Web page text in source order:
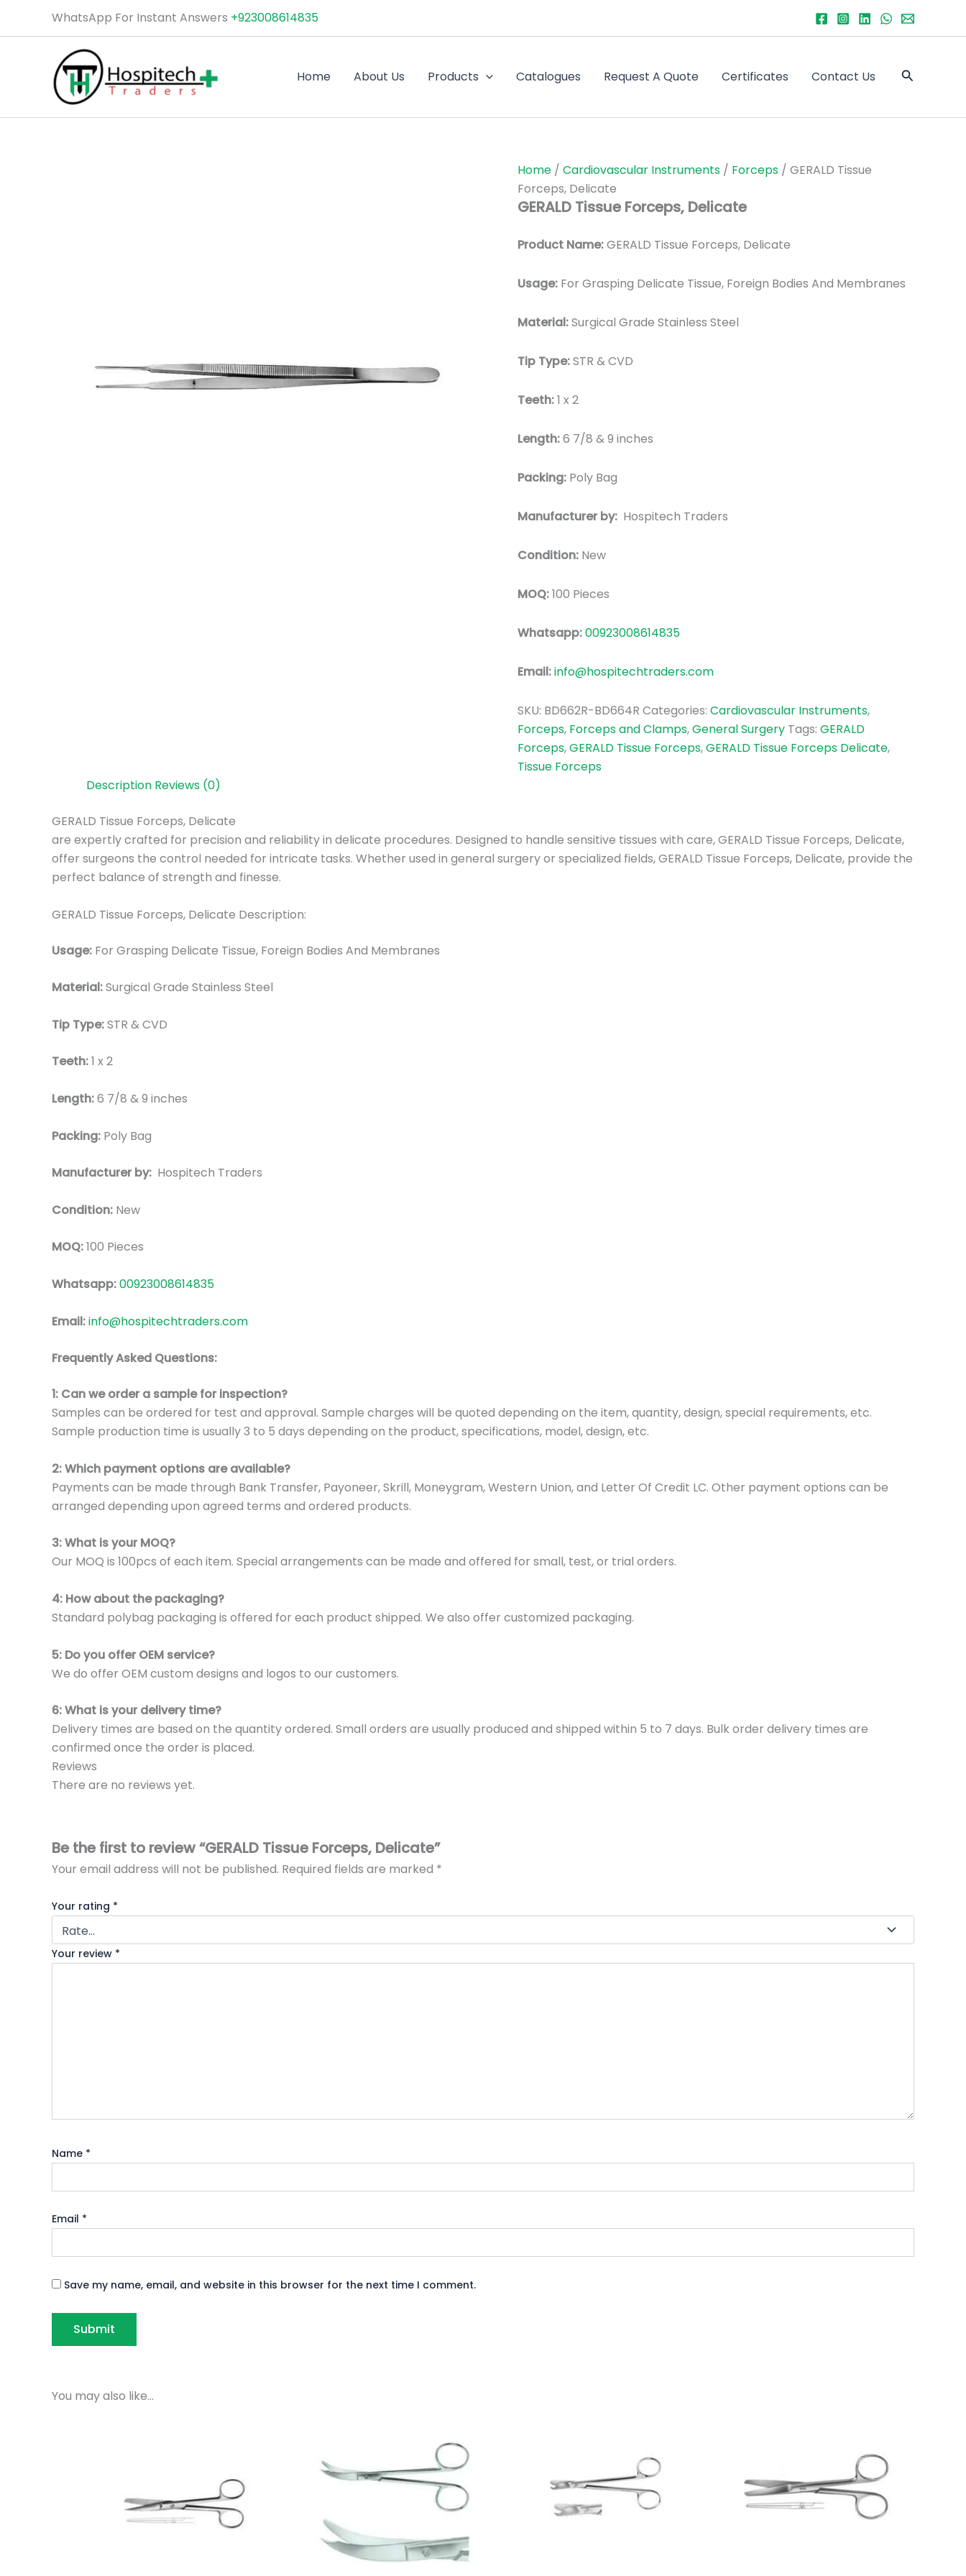
WhatsApp For Instant Answers +923008614835
Home About Us Products Catalogues Request A Quote Certificates Contact Us Search
Home / Cardiovascular Instruments / Forceps / GERALD Tissue
Forceps, Delicate
GERALD Tissue Forceps, Delicate
Product Name:GERALD Tissue Forceps, Delicate
Usage: For Grasping Delicate Tissue, Foreign Bodies And Membranes
Material:Surgical Grade Stainless Steel
Tip Type:STR & CVD
Teeth:1 x 2
Length:6 7/8 & 9 inches
Packing: Poly Bag
Manufacturer by: Hospitech Traders
Condition: New
MOQ:100 Pieces
Whatsapp:00923008614835
Email:info@hospitechtraders.com
SKU: BD662R-BD664R Categories: Cardiovascular Instruments,
Forceps, Forceps and Clamps,General Surgery Tags: GERALD
Forceps,GERALD Tissue Forceps,GERALD Tissue Forceps Delicate,
Tissue Forceps
Description Reviews (0)
GERALD Tissue Forceps, Delicate
are expertly crafted for precision and reliability in delicate procedures. Designed to handle sensitive tissues with care, GERALD Tissue Forceps, Delicate,
offer surgeons the control needed for intricate tasks. Whether used in general surgery or specialized fields, GERALD Tissue Forceps, Delicate, provide the
perfect balance of strength and finesse.
GERALD Tissue Forceps, Delicate Description:
Usage: For Grasping Delicate Tissue, Foreign Bodies And Membranes
Material:Surgical Grade Stainless Steel
Tip Type:STR & CVD
Teeth:1 x 2
Length:6 7/8 & 9 inches
Packing: Poly Bag
Manufacturer by: Hospitech Traders
Condition: New
MOQ:100 Pieces
Whatsapp:00923008614835
Email:info@hospitechtraders.com
Frequently Asked Questions:
1: Can we order a sample for inspection?
Samples can be ordered for test and approval. Sample charges will be quoted depending on the item, quantity, design, special requirements, etc.
Sample production time is usually 3 to 5 days depending on the product, specifications, model, design, etc.
2: Which payment options are available?
Payments can be made through Bank Transfer, Payoneer, Skrill, Moneygram, Western Union, and Letter Of Credit LC. Other payment options can be
arranged depending upon agreed terms and ordered products.
3: What is your MOQ?
Our MOQ is 100pcs of each item. Special arrangements can be made and offered for small, test, or trial orders.
4: How about the packaging?
Standard polybag packaging is offered for each product shipped. We also offer customized packaging.
5: Do you offer OEM service?
We do offer OEM custom designs and logos to our customers.
6: What is your delivery time?
Delivery times are based on the quantity ordered. Small orders are usually produced and shipped within 5 to 7 days. Bulk order delivery times are
confirmed once the order is placed.
Reviews
There are no reviews yet.
Be the first to review “GERALD Tissue Forceps, Delicate”
Your email address will not be published. Required fields are marked *
Your rating *
Your review *
Name *
Email *
Save my name, email, and website in this browser for the next time I comment.
You may also like…